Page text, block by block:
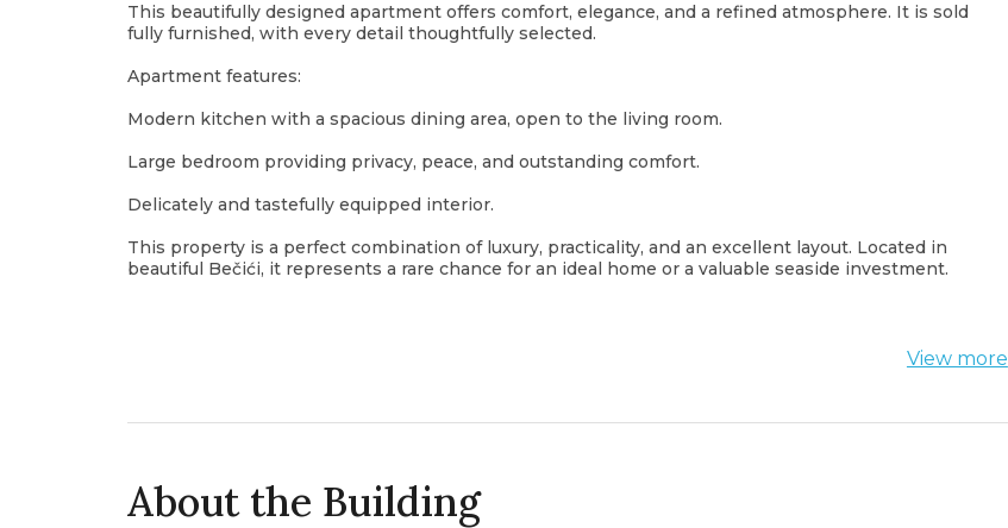
This beautifully designed apartment offers comfort, elegance, and a refined atmosphere. It is sold
fully furnished, with every detail thoughtfully selected.
Apartment features:
Modern kitchen with a spacious dining area, open to the living room.
Large bedroom providing privacy, peace, and outstanding comfort.
Delicately and tastefully equipped interior.
This property is a perfect combination of luxury, practicality, and an excellent layout. Located in
beautiful Bečići, it represents a rare chance for an ideal home or a valuable seaside investment.
View more
About the Building